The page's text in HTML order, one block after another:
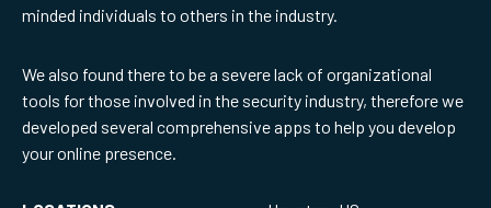
minded individuals to others in the industry.
We also found there to be a severe lack of organizational
tools for those involved in the security industry, therefore we
developed several comprehensive apps to help you develop
your online presence.